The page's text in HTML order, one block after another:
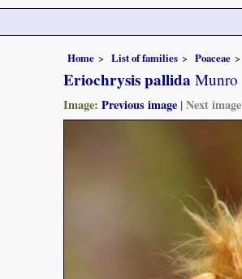
Home List of families Poaceae
Eriochrysis pallida Munro
Image: Previous image |Next image